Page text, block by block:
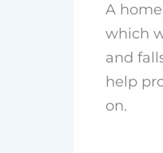
A
which
and
help
on.